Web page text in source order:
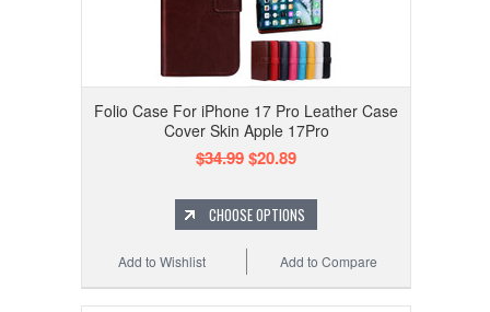
Folio Case For iPhone 17 Pro Leather Case
Cover Skin Apple 17Pro
$34.99$20.89
CHOOSE OPTIONS
Add to Compare
Add to Wishlist